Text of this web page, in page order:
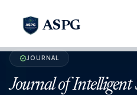
ASPG
verifiedJOURNAL
Journal of Intelligent